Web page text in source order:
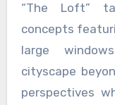
“The Loft”
concepts
large
cityscape
perspectives